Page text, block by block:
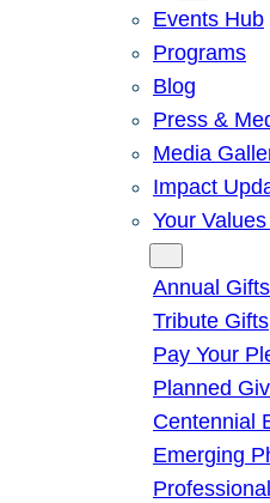
Events Hub
Programs
Blog
Press &
Media
Impact
Your
Annual Gifts
Tribute Gifts
Pay Your
Planned
Centennial
Emerging